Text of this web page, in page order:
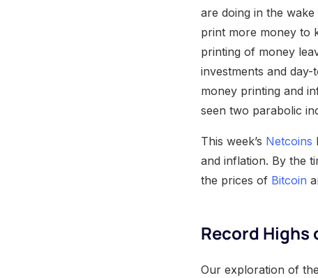
are doing in the
print more money to
printing of money
investments and
money printing and
seen two parabolic
This week’s Netcoins
and inflation. By the
the prices of Bitcoin
Record Highs
Our exploration of